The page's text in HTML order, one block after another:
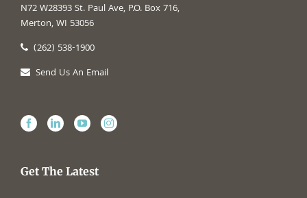
N72 W28393 St. Paul Ave, P.O. Box 716,
Merton, WI 53056
(262) 538-1900
Send Us An Email
Get The Latest